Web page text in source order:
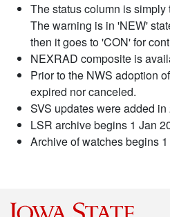
The status column is
The warning is in 'NEW'
then it goes to 'CON' for
NEXRAD composite is
Prior to the NWS adoption
expired nor canceled.
SVS updates were added in
LSR archive begins 1 Jan
Archive of watches begins